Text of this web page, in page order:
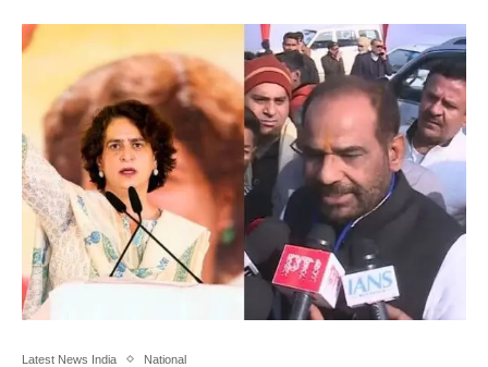
Latest News India National